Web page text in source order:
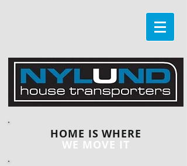
HOME IS WHERE
WE MOVE IT